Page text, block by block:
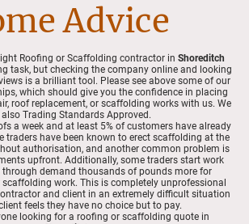
Advice
Roofing or Scaffolding contractor in Shoreditch
task, but checking the company online and looking
is a brilliant tool. Please see above some of our
which should give you the confidence in placing
roof replacement, or scaffolding works with us. We
also Trading Standards Approved.
a week and at least 5% of customers have already
traders have been known to erect scaffolding at the
authorisation, and another common problem is
upfront. Additionally, some traders start work
demand thousands of pounds more for
work. This is completely unprofessional
and client in an extremely difficult situation
feels they have no choice but to pay.
looking for a roofing or scaffolding quote in